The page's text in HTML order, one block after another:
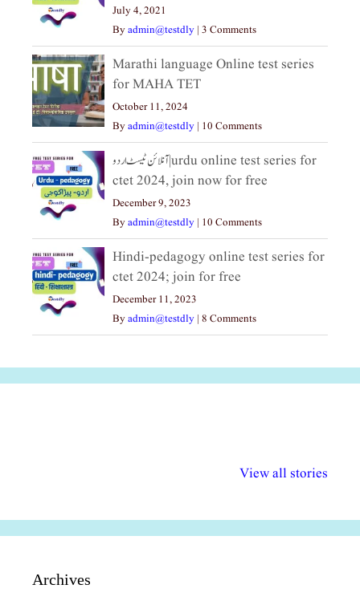
July 4, 2021
Byadmin@testdly | 3 Comments
Marathi language Online test series
for MAHA TET
October 11, 2024
Byadmin@testdly | 10 Comments
آنلائن ٹیسٹ اردو|urdu online test series for
ctet 2024, join now for free
December 9, 2023
Byadmin@testdly | 10 Comments
Hindi-pedagogy online test series for
ctet 2024; join for free
December 11, 2023
Byadmin@testdly | 8 Comments
View all stories
अधिकार दिवस| 18
वर्षातील
Archives